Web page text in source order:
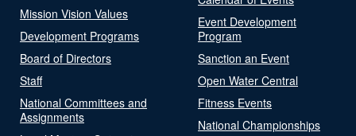
Mission Vision Values
Development Programs
Board of Directors
Staff
National Committees and
Assignments
Event Development
Program
Sanction an Event
Open Water Central
Fitness Events
National Championships